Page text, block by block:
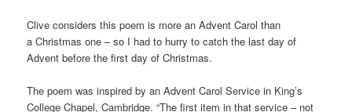
Clive considers this poem is more an Advent Carol than
a Christmas one – so I had to hurry to catch the last day of
Advent before the first day of Christmas.
The poem was inspired by an Advent Carol Service in King’s
College Chapel, Cambridge. “The first item in that service – not